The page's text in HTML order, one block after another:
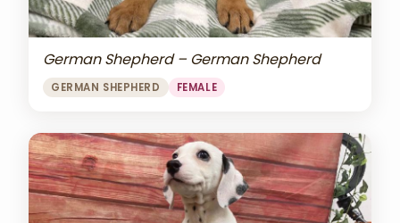
German Shepherd – German Shepherd
GERMAN SHEPHERD FEMALE